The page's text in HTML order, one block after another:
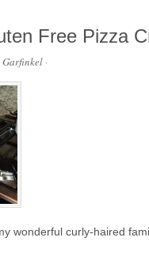
Free Pizza
·
wonderful curly-haired